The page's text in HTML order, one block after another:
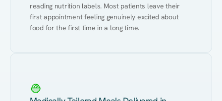
reading nutrition labels. Most patients leave their
first appointment feeling genuinely excited about
food for the first time in a long time.